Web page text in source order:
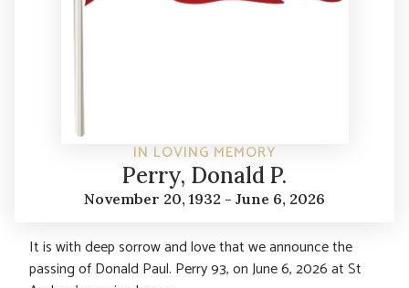
IN LOVING MEMORY
Perry, Donald P.
November 20, 1932 - June 6, 2026
It is with deep sorrow and love that we announce the
passing of Donald Paul. Perry 93, on June 6, 2026 at St